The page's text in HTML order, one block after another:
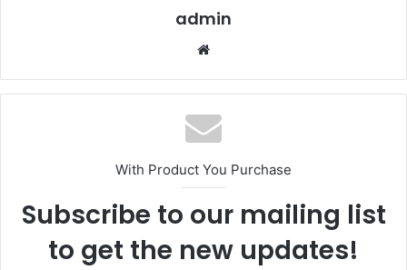
admin
Website
With Product You Purchase
Subscribe to our mailing list
to get the new updates!